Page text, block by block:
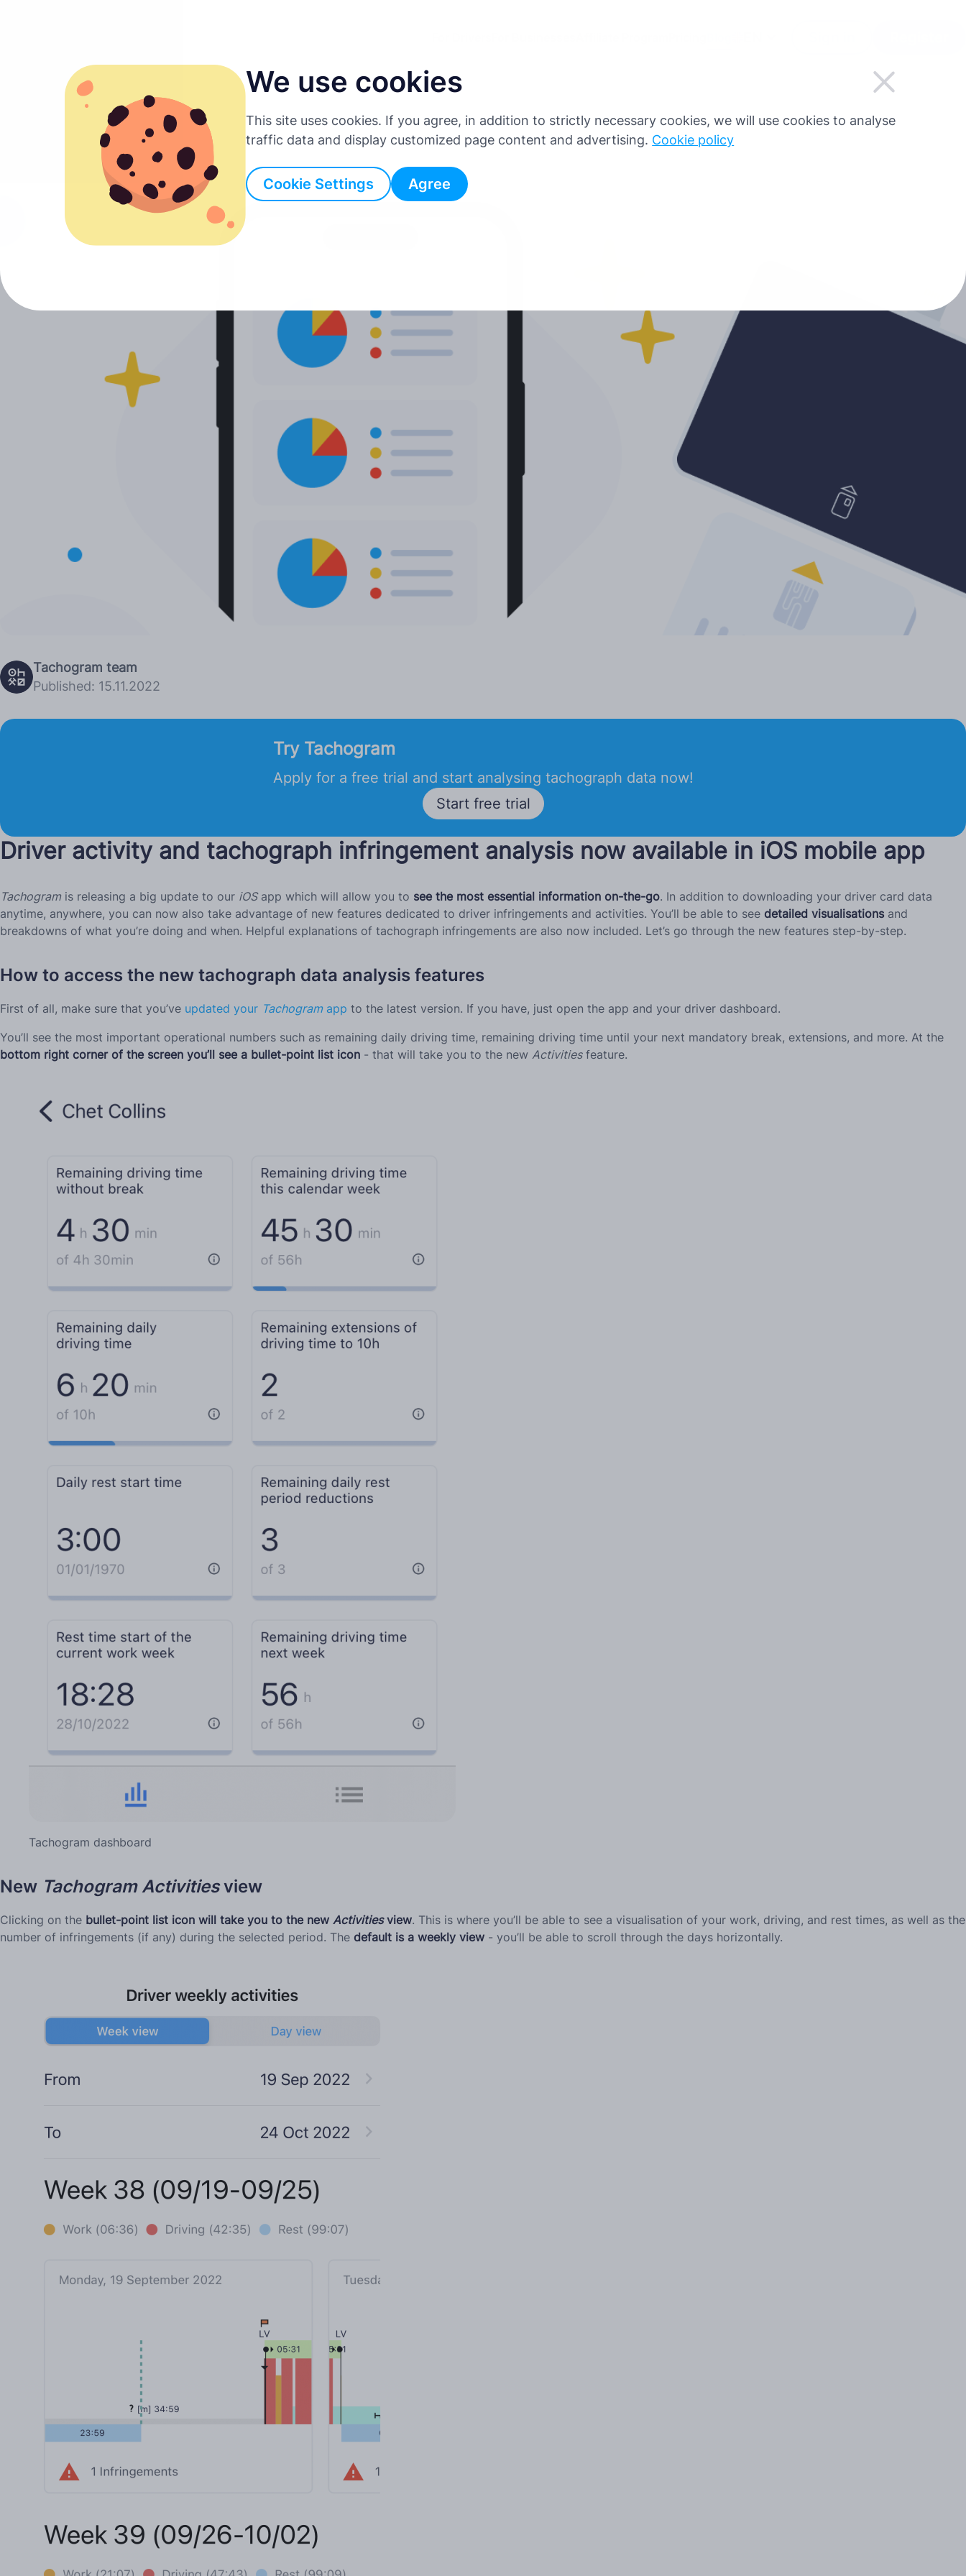
We use cookies
This site uses cookies. If you agree, in addition to strictly necessary cookies, we will use cookies to analyse
traffic data and display customized page content and advertising. Cookie policy
Cookie Settings Agree
English
Français
Back to all posts
Tachogram team
Published: 15.11.2022
Try Tachogram
Apply for a free trial and start analysing tachograph data now!
Start free trial
Driver activity and tachograph infringement analysis now available in iOS mobile app
Tachogramis releasing a big update to our iOSapp which will allow you to see the most essential information on-the-go. In addition to downloading your driver card data
anytime, anywhere, you can now also take advantage of new features dedicated to driver infringements and activities. You’ll be able to see detailed visualisationsand
breakdowns of what you’re doing and when. Helpful explanations of tachograph infringements are also now included. Let’s go through the new features step-by-step.
How to access the new tachograph data analysis features
First of all, make sure that you’ve updated your Tachogramapp to the latest version. If you have, just open the app and your driver dashboard.
You’ll see the most important operational numbers such as remaining daily driving time, remaining driving time until your next mandatory break, extensions, and more. At the
bottom right corner of the screen you’ll see a bullet-point list icon - that will take you to the new Activitiesfeature.
Tachogram dashboard
New Tachogram Activitiesview
Clicking on the bullet-point list icon will take you to the new Activitiesview. This is where you’ll be able to see a visualisation of your work, driving, and rest times, as well as the
number of infringements (if any) during the selected period. The default is a weekly view - you’ll be able to scroll through the days horizontally.